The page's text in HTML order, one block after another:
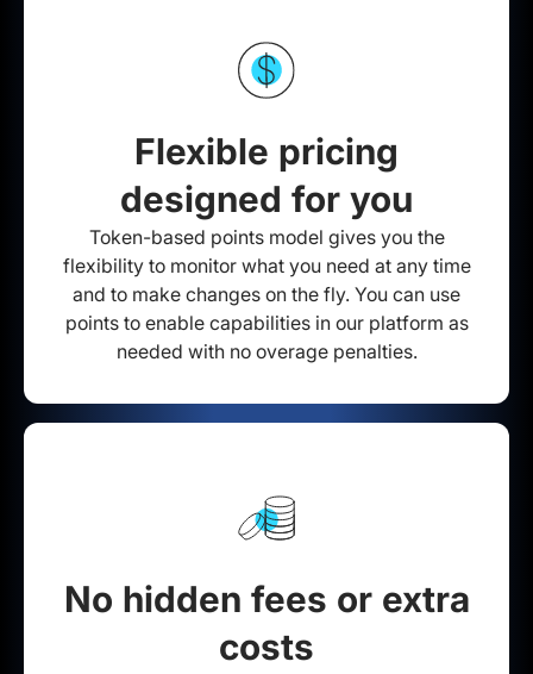
Flexible pricing
designed for you
Token-based points model gives you the
flexibility to monitor what you need at any time
and to make changes on the fly. You can use
points to enable capabilities in our platform as
needed with no overage penalties.
No hidden fees or extra
costs